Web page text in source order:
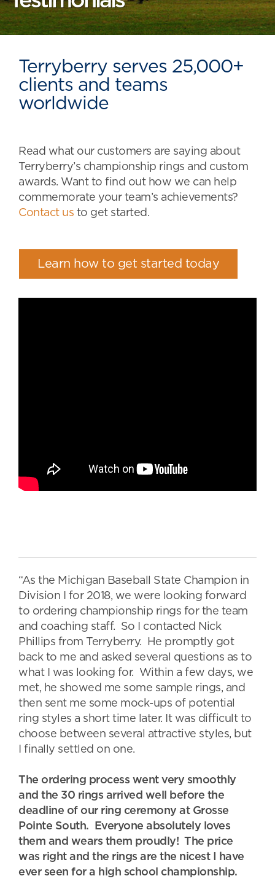
Terryberry serves 25,000+
clients and teams
worldwide
Read what our customers are saying about
Terryberry’s championship rings and custom
awards. Want to find out how we can help
commemorate your team’s achievements?
Contact us to get started.
Learn how to get started today
“As the Michigan Baseball State Champion in
Division I for 2018, we were looking forward
to ordering championship rings for the team
and coaching staff. So I contacted Nick
Phillips from Terryberry. He promptly got
back to me and asked several questions as to
what I was looking for. Within a few days, we
met, he showed me some sample rings, and
then sent me some mock-ups of potential
ring styles a short time later. It was difficult to
choose between several attractive styles, but
I finally settled on one.
The ordering process went very smoothly
and the 30 rings arrived well before the
deadline of our ring ceremony at Grosse
Pointe South. Everyone absolutely loves
them and wears them proudly! The price
was right and the rings are the nicest I have
ever seen for a high school championship.